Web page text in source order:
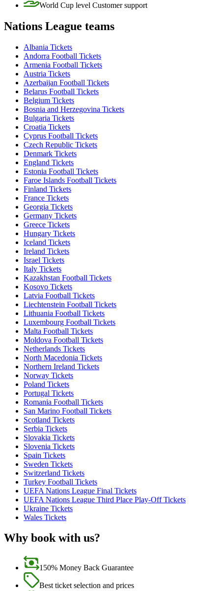
World Cup level Customer support
Nations League teams
Albania Tickets
Andorra Football Tickets
Armenia Football Tickets
Austria Tickets
Azerbaijan Football Tickets
Belarus Football Tickets
Belgium Tickets
Bosnia and Herzegovina Tickets
Bulgaria Tickets
Croatia Tickets
Cyprus Football Tickets
Czech Republic Tickets
Denmark Tickets
England Tickets
Estonia Football Tickets
Faroe Islands Football Tickets
Finland Tickets
France Tickets
Georgia Tickets
Germany Tickets
Greece Tickets
Hungary Tickets
Iceland Tickets
Ireland Tickets
Israel Tickets
Italy Tickets
Kazakhstan Football Tickets
Kosovo Tickets
Latvia Football Tickets
Liechtenstein Football Tickets
Lithuania Football Tickets
Luxembourg Football Tickets
Malta Football Tickets
Moldova Football Tickets
Netherlands Tickets
North Macedonia Tickets
Northern Ireland Tickets
Norway Tickets
Poland Tickets
Portugal Tickets
Romania Football Tickets
San Marino Football Tickets
Scotland Tickets
Serbia Tickets
Slovakia Tickets
Slovenia Tickets
Spain Tickets
Sweden Tickets
Switzerland Tickets
Turkey Football Tickets
UEFA Nations League Final Tickets
UEFA Nations League Third Place Play-Off Tickets
Ukraine Tickets
Wales Tickets
Why book with us?
150% Money Back Guarantee
Best ticket selection and prices